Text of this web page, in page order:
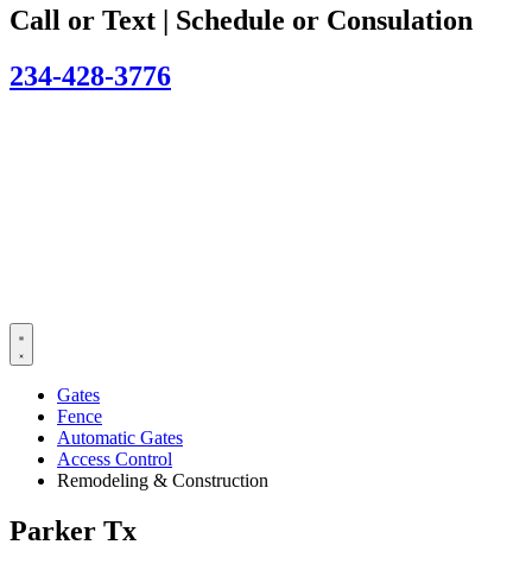
Call or Text | Schedule or Consulation
234-428-3776
Gates
Fence
Automatic Gates
Access Control
Remodeling & Construction
Parker Tx